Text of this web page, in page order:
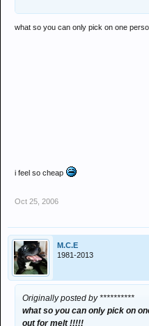
what so you can only pick on one
i feel so cheap
Oct 25, 2006
M.C.E
1981-2013
Originally posted by **********
what so you can only pick on
out for melt !!!!!